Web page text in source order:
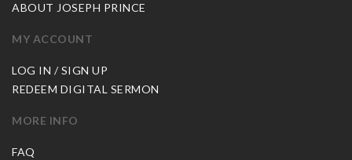
ABOUT JOSEPH PRINCE
MY ACCOUNT
LOG IN / SIGN UP
REDEEM DIGITAL SERMON
MORE INFO
FAQ